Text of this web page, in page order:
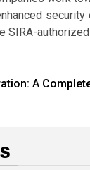
SIRA-
A